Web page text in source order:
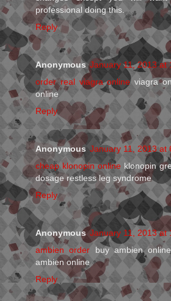
professional doing this.
Reply
Anonymous January 11, 2013 at
order real viagra onlineviagra
online
Reply
Anonymous January 11, 2013 at
cheap klonopin online klonopin
dosage restless leg syndrome
Reply
Anonymous January 11, 2013 at
ambien order buy ambien
ambien online
Reply